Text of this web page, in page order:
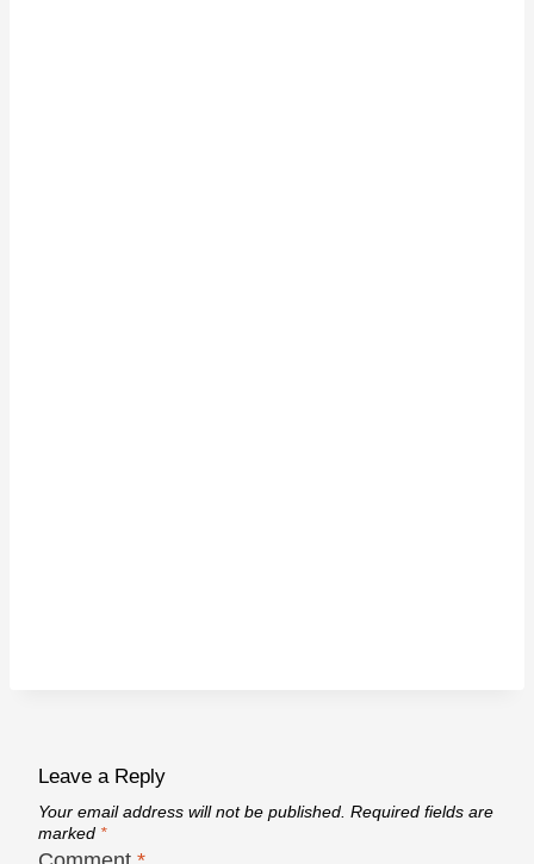
Leave a Reply
Your email address will not be published. Required fields are
marked *